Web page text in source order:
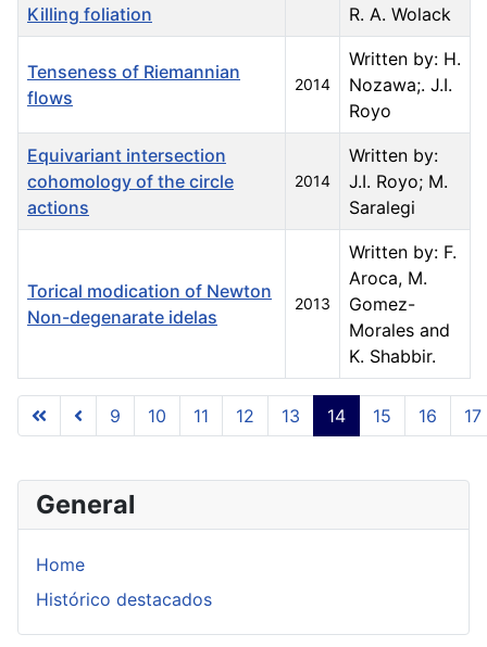
General
Home
Histórico destacados
Articles
Killing foliation
R. A. Wolack
Tenseness of Riemannian
flows
2014
Written by: H.
Nozawa;. J.I.
Royo
Equivariant intersection
cohomology of the circle
actions
2014
Written by:
J.I. Royo; M.
Saralegi
Torical modication of Newton
Non-degenarate idelas
2013
Written by: F.
Aroca, M.
Gomez-
Morales and
K. Shabbir.
Page 14 of 23
9 10 11 12 13 14 15 16 17